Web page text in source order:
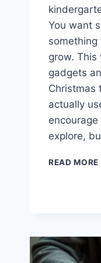
You want
something
grow. This
gadgets
Christmas
actually
explore,
READ MORE